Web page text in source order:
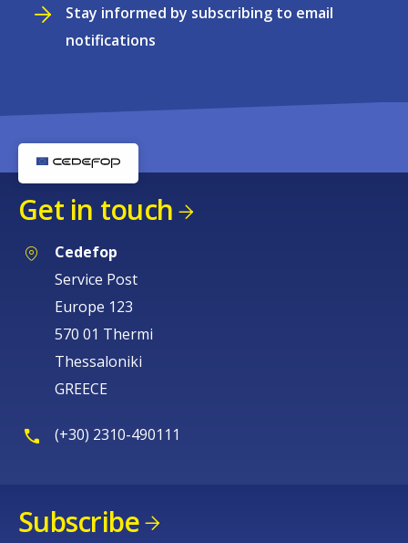
Stay informed by subscribing to email
notifications
Get in touch
Cedefop
Service Post
Europe 123
570 01 Thermi
Thessaloniki
GREECE
(+30) 2310-490111
Subscribe